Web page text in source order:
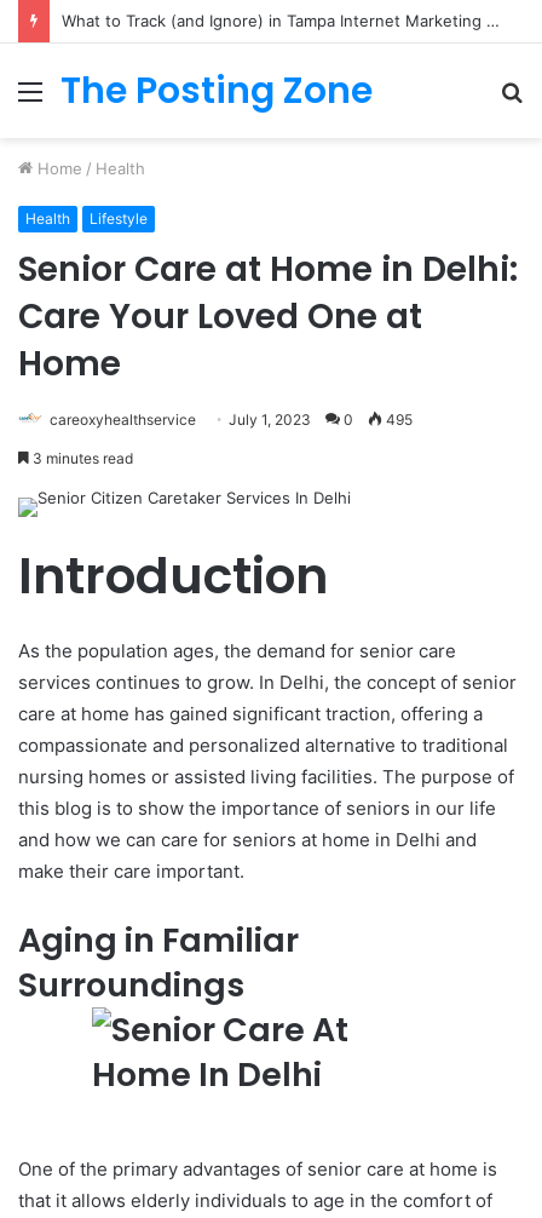
What to Track (and Ignore) in Tampa Internet Marketing Company
Menu
The Posting Zone
Home / Health
Health Lifestyle
Senior Care at Home in Delhi:
Care Your Loved One at
Home
careoxyhealthservice July 1, 2023 0 495
3 minutes read
Introduction
As the population ages, the demand for senior care
services continues to grow. In Delhi, the concept of senior
care at home has gained significant traction, offering a
compassionate and personalized alternative to traditional
nursing homes or assisted living facilities. The purpose of
this blog is to show the importance of seniors in our life
and how we can care for seniors at home in Delhi and
make their care important.
Aging in Familiar
Surroundings
One of the primary advantages of senior care at home is
that it allows elderly individuals to age in the comfort of